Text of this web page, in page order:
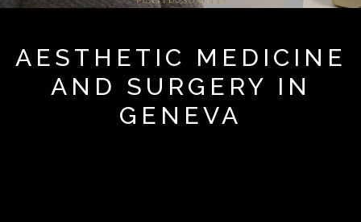
AESTHETIC MEDICINE
AND SURGERY IN
GENEVA